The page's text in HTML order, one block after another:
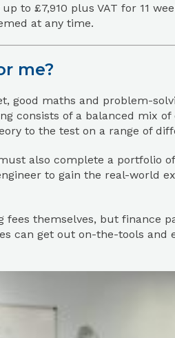
to £7,910 plus VAT for 11
at any time.
me?
good maths and problem-
consists of a balanced mix
to the test on a range of
also complete a portfolio
to gain the real-world
themselves, but finance
can get out on-the-tools and